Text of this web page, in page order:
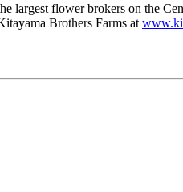
largest flower brokers on the
Brothers Farms at